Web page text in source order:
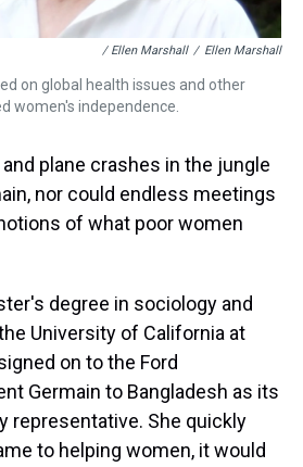
/ Ellen Marshall / Ellen Marshall
on global health issues and other
women's independence.
plane crashes in the jungle
nor could endless meetings
of what poor women
degree in sociology and
University of California at
on to the Ford
Germain to Bangladesh as its
representative. She quickly
to helping women, it would